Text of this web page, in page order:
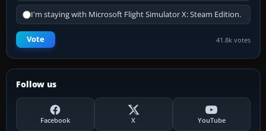
I'm staying with Microsoft Flight Simulator X: Steam Edition.
Vote 41.8k votes
Follow us
Facebook X YouTube